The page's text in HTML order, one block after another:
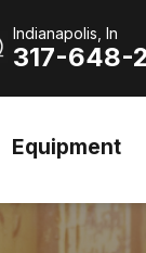
Indianapolis, In
317-648-
Equipment